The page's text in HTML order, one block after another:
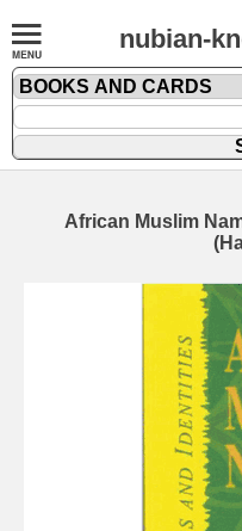
nubian-
African Muslim